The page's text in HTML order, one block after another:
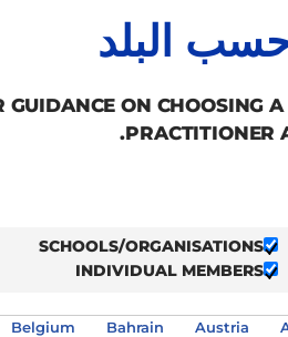
حسب البلد
GUIDANCE ON CHOOSING
PRACTITIONER
SCHOOLS/ORGANISATIONS
INDIVIDUAL MEMBERS
Austria
Bahrain
Belgium